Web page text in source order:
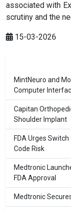
associated with
scrutiny and the
15-03-2026
MintNeuro and
Computer
Capitan
Shoulder Implant
FDA Urges
Code Risk
Medtronic
FDA Approval
Medtronic